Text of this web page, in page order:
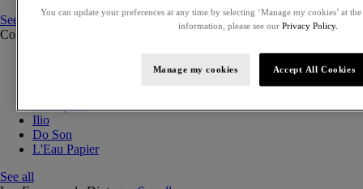
See all
Collections
Ilio
Do Son
L'Eau Papier
See all
You can update your preferences at any time by selecting ‘Manage my cookies’ at
information, please see our Privacy Policy.
Manage my cookies Accept All Cookies